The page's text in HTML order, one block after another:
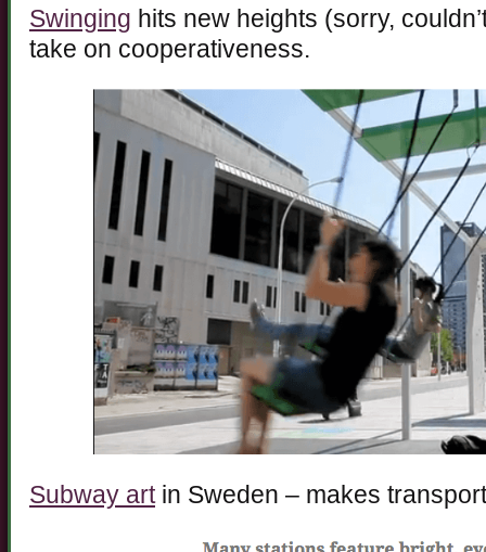
Swinging hits new heights (sorry,
take on cooperativeness.
Subway artin Sweden – makes